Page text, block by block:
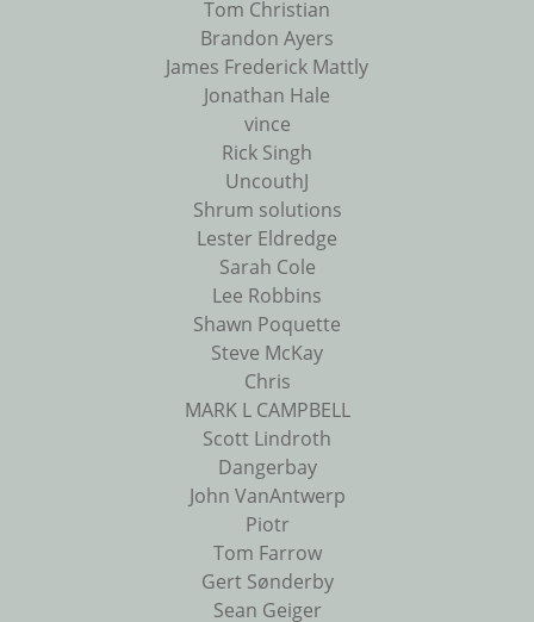
Tom Christian
Brandon Ayers
James Frederick Mattly
Jonathan Hale
vince
Rick Singh
UncouthJ
Shrum solutions
Lester Eldredge
Sarah Cole
Lee Robbins
Shawn Poquette
Steve McKay
Chris
MARK L CAMPBELL
Scott Lindroth
Dangerbay
John VanAntwerp
Piotr
Tom Farrow
Gert Sønderby
Sean Geiger